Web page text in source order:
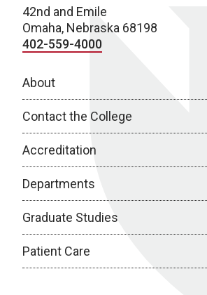
42nd and Emile
Omaha, Nebraska 68198
402-559-4000
About
Contact the College
Accreditation
Departments
Graduate Studies
Patient Care